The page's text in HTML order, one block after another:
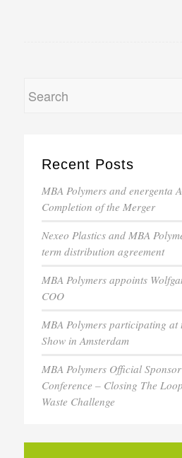
Recent Posts
MBA Polymers and energenta
Completion of the Merger
Nexeo Plastics and MBA
term distribution agreement
MBA Polymers appoints
COO
MBA Polymers participating at
Show in Amsterdam
MBA Polymers Official
Conference – Closing The
Waste Challenge